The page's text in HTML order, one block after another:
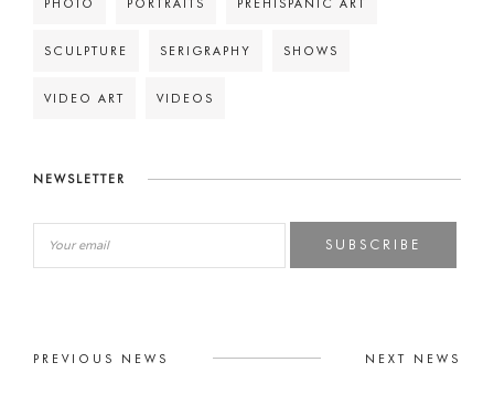
PHOTO PORTRAITS PREHISPANIC ART
SCULPTURE SERIGRAPHY SHOWS
VIDEO ART VIDEOS
NEWSLETTER
SUBSCRIBE
PREVIOUS NEWS NEXT NEWS